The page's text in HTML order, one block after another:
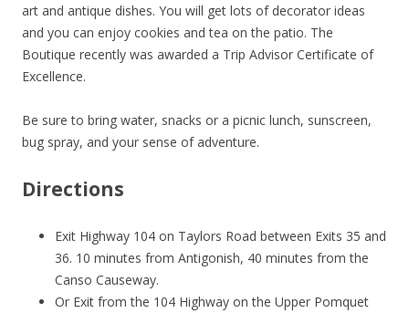
art and antique dishes. You will get lots of decorator ideas
and you can enjoy cookies and tea on the patio. The
Boutique recently was awarded a Trip Advisor Certificate of
Excellence.
Be sure to bring water, snacks or a picnic lunch, sunscreen,
bug spray, and your sense of adventure.
Directions
Exit Highway 104 on Taylors Road between Exits 35 and
36. 10 minutes from Antigonish, 40 minutes from the
Canso Causeway.
Or Exit from the 104 Highway on the Upper Pomquet